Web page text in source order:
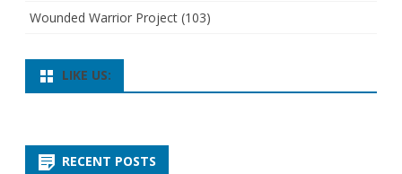
Wounded Warrior Project (103)
LIKE US:
RECENT POSTS